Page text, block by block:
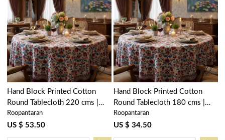
Loading...
Hand Block Printed Cotton
Round Tablecloth 220 cms |
Rukhsana Maroon Open
105936
Roopantaran
US $ 53.50
Loading...
Hand Block Printed Cotton
Round Tablecloth 180 cms |
Rukhsana Maroon Open
105936
Roopantaran
US $ 34.50